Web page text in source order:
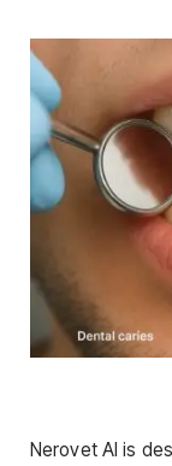
Nerovet AI is